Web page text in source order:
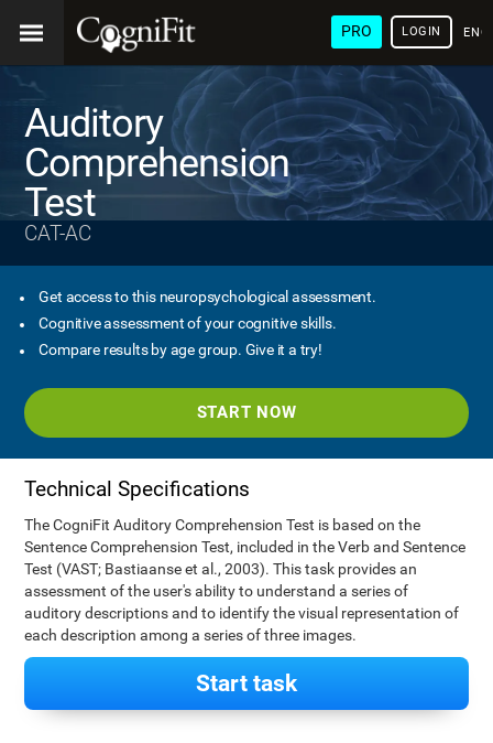
PRO LOGIN
Auditory
Comprehension
Test
CAT-AC
Get access to this neuropsychological assessment.
Cognitive assessment of your cognitive skills.
Compare results by age group. Give it a try!
START NOW
Technical Specifications
The CogniFit Auditory Comprehension Test is based on the
Sentence Comprehension Test, included in the Verb and Sentence
Test (VAST; Bastiaanse et al., 2003). This task provides an
assessment of the user's ability to understand a series of
auditory descriptions and to identify the visual representation of
each description among a series of three images.
Start task